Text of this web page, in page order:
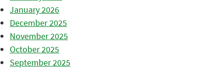
January 2026
December 2025
November 2025
October 2025
September 2025